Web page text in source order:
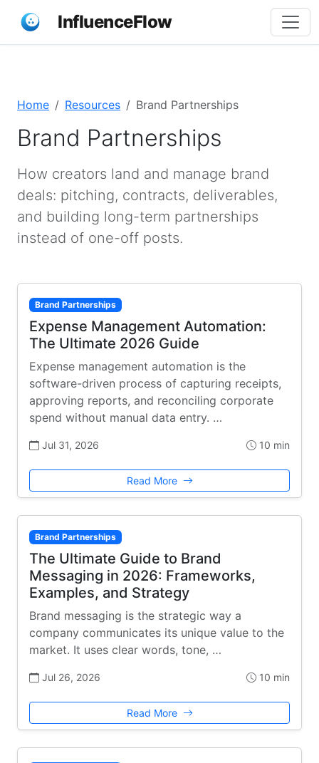
InfluenceFlow
Home Resources Brand Partnerships
Brand Partnerships
How creators land and manage brand
deals: pitching, contracts, deliverables,
and building long-term partnerships
instead of one-off posts.
Brand Partnerships
Expense Management Automation:
The Ultimate 2026 Guide
Expense management automation is the
software-driven process of capturing receipts,
approving reports, and reconciling corporate
spend without manual data entry. …
Jul 31, 2026 10 min
Read More
Brand Partnerships
The Ultimate Guide to Brand
Messaging in 2026: Frameworks,
Examples, and Strategy
Brand messaging is the strategic way a
company communicates its unique value to the
market. It uses clear words, tone, …
Jul 26, 2026 10 min
Read More